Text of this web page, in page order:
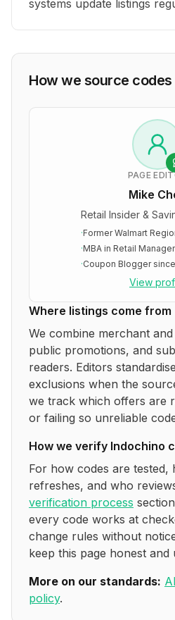
systems update listings
How we source codes
PAGE
Mike
Retail Insider &
·Former Walmart
·MBA in Retail
·Coupon Blogger
View
Where listings come from
We combine merchant
public promotions, and
readers. Editors
exclusions when the
we track which offers are
or failing so unreliable
How we verify Indochino
For how codes are tested,
refreshes, and who
verification process
every code works at
change rules without
keep this page honest and
More on our standards:
policy.